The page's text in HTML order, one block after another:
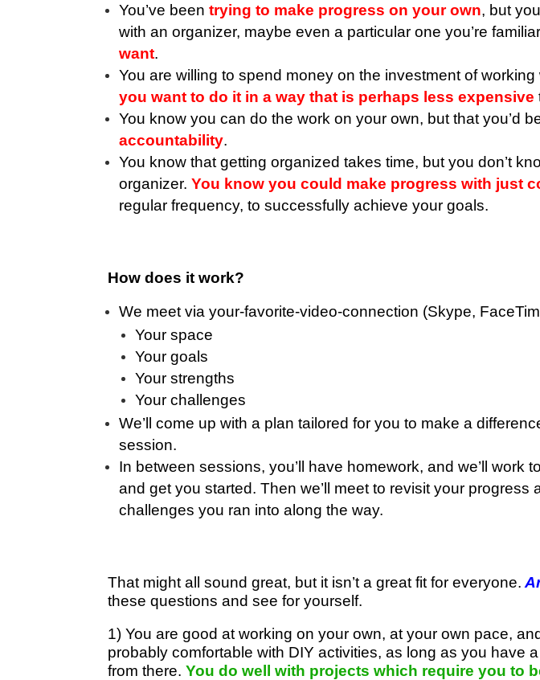
You’ve beentrying to make progress on your own, but
with an organizer, maybe even a particular one you’re
want.
You are willing to spend money on the investment of
you want to do it in a way that is perhaps less expensive
You know you can do the work on your own, but that you’d
accountability.
You know that getting organized takes time, but you don’t
organizer.You know you could make progress with just
regular frequency, to successfully achieve your goals.
How does it work?
We meet via your-favorite-video-connection (Skype,
Your space
Your goals
Your strengths
Your challenges
We’ll come up with a plan tailored for you to make a
session.
In between sessions, you’ll have homework, and we’ll
and get you started. Then we’ll meet to revisit your
challenges you ran into along the way.
That might all sound great, but it isn’t a great fit for everyone.
these questions and see for yourself.
1) You are good at working on your own, at your own pace,
probably comfortable with DIY activities, as long as you have
from there.You do well with projects which require you to